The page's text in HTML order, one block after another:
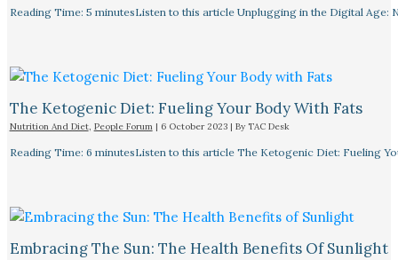
Reading Time: 5 minutesListen to this article Unplugging in the Digital Age:
The Ketogenic Diet: Fueling Your Body With Fats
Nutrition And Diet, People Forum| 6 October 2023 | By TAC Desk
Reading Time: 6 minutesListen to this article The Ketogenic Diet: Fueling
Embracing The Sun: The Health Benefits Of Sunlight